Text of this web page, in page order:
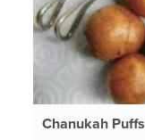
Chanukah Puffs